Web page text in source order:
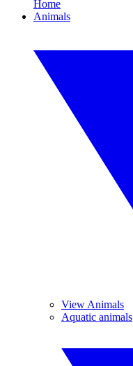
Home
Animals
View Animals
Aquatic animals